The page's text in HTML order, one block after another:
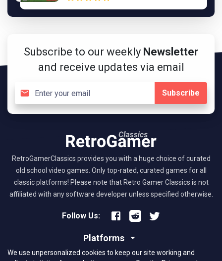
Subscribe to our weekly Newsletter
and receive updates via email
Subscribe
RetroGamerClassics provides you with a huge choice of curated
old school video games. Only top-rated, curated games for all
classic platforms! Please note that Retro Gamer Classics is not
affiliated with any software developer unless specified otherwise.
Follow Us:
Platforms
About RGC
We use unpersonalized cookies to keep our site working and